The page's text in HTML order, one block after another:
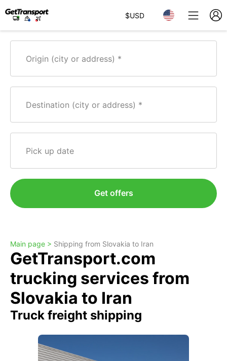
$USD
Origin (city or address)
Destination (city or address)
Pick up date
Get offers
Main page > Shipping from Slovakia to Iran
GetTransport.com
trucking services from
Slovakia to Iran
Truck freight shipping